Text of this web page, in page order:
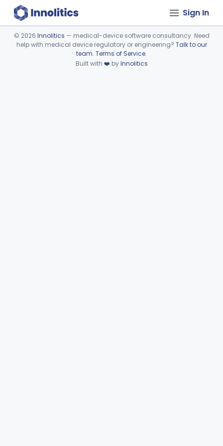
Sign In
Device viewer failed to load.
© 2026 Innolitics — medical-device software consultancy. Need
help with medical device regulatory or engineering? Talk to our
team. Terms of Service.
Built with ❤️ byInnolitics